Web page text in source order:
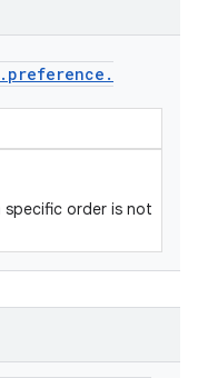
. preference .
specific order is not